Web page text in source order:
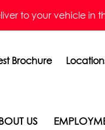
to your vehicle in
Brochure
US